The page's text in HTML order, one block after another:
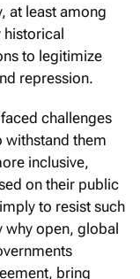
at least among
historical
to legitimize
repression.
challenges
withstand them
inclusive,
on their public
to resist such
why open, global
bring